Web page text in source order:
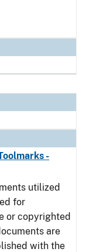
-
utilized
for
or copyrighted
are
with the